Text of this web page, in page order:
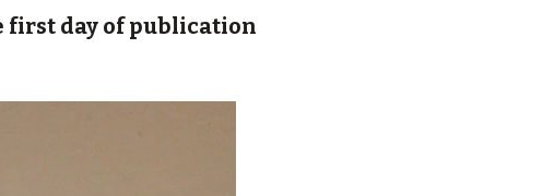
first day of publication